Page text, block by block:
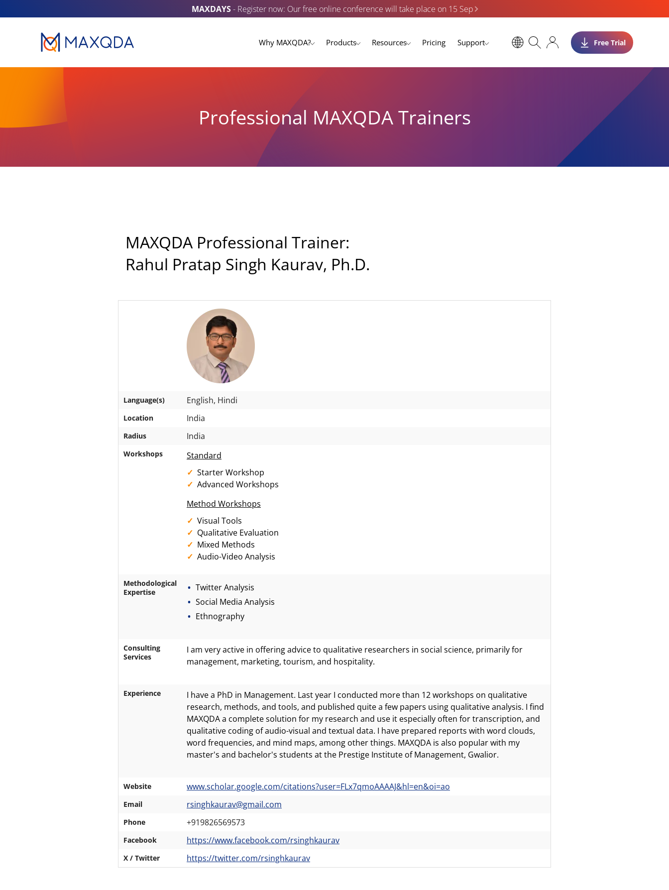
MAXDAYS- Register now: Our free online conference will take place on 15 Sep
Why MAXQDA? Products Resources Pricing Support Free Trial
Professional MAXQDA Trainers
MAXQDA Professional Trainer:
Rahul Pratap Singh Kaurav, Ph.D.
Language(s) English, Hindi
Location India
Radius India
Workshops
Standard
Starter Workshop
Advanced Workshops
Method Workshops
Visual Tools
Qualitative Evaluation
Mixed Methods
Audio-Video Analysis
Methodological
Expertise
Twitter Analysis
Social Media Analysis
Ethnography
Consulting
Services
I am very active in offering advice to qualitative researchers in social science, primarily for
management, marketing, tourism, and hospitality.
Experience
I have a PhD in Management. Last year I conducted more than 12 workshops on qualitative
research, methods, and tools, and published quite a few papers using qualitative analysis. I find
MAXQDA a complete solution for my research and use it especially often for transcription, and
qualitative coding of audio-visual and textual data. I have prepared reports with word clouds,
word frequencies, and mind maps, among other things. MAXQDA is also popular with my
master's and bachelor's students at the Prestige Institute of Management, Gwalior.
Website www.scholar.google.com/citations?user=FLx7qmoAAAAJ&hl=en&oi=ao
Email rsinghkaurav@gmail.com
Phone +919826569573
Facebook https://www.facebook.com/rsinghkaurav
X / Twitter https://twitter.com/rsinghkaurav